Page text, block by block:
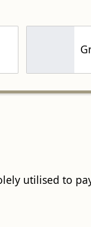
utilised to